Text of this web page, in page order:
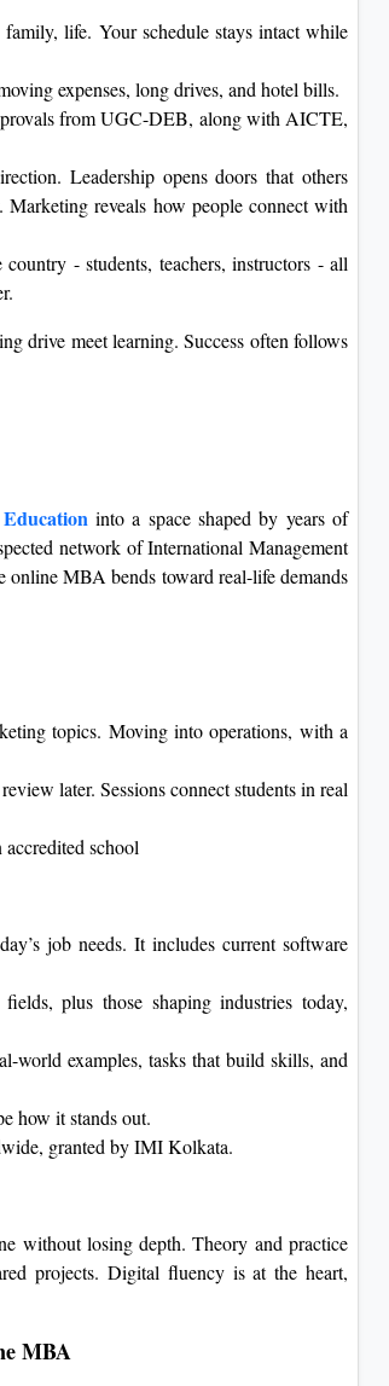
life. Your schedule stays intact while
expenses, long drives, and hotel bills.
from UGC-DEB, along with AICTE,
Leadership opens doors that others
reveals how people connect with
- students, teachers, instructors - all
drive meet learning. Success often follows
into a space shaped by years of
network of International Management
MBA bends toward real-life demands
topics. Moving into operations, with a
later. Sessions connect students in real
school
job needs. It includes current software
plus those shaping industries today,
world examples, tasks that build skills, and
how it stands out.
granted by IMI Kolkata.
without losing depth. Theory and practice
projects. Digital fluency is at the heart,
MBA